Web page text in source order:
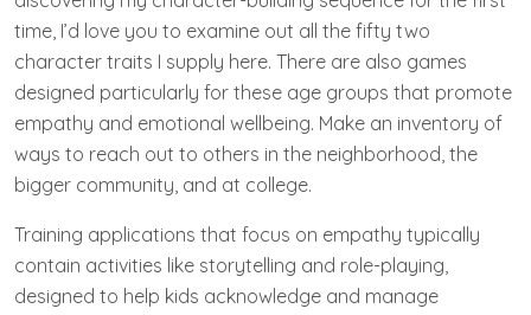
time, I’d love you to examine out all the fifty two
character traits I supply here. There are also games
designed particularly for these age groups that promote
empathy and emotional wellbeing. Make an inventory of
ways to reach out to others in the neighborhood, the
bigger community, and at college.
Training applications that focus on empathy typically
contain activities like storytelling and role-playing,
designed to help kids acknowledge and manage